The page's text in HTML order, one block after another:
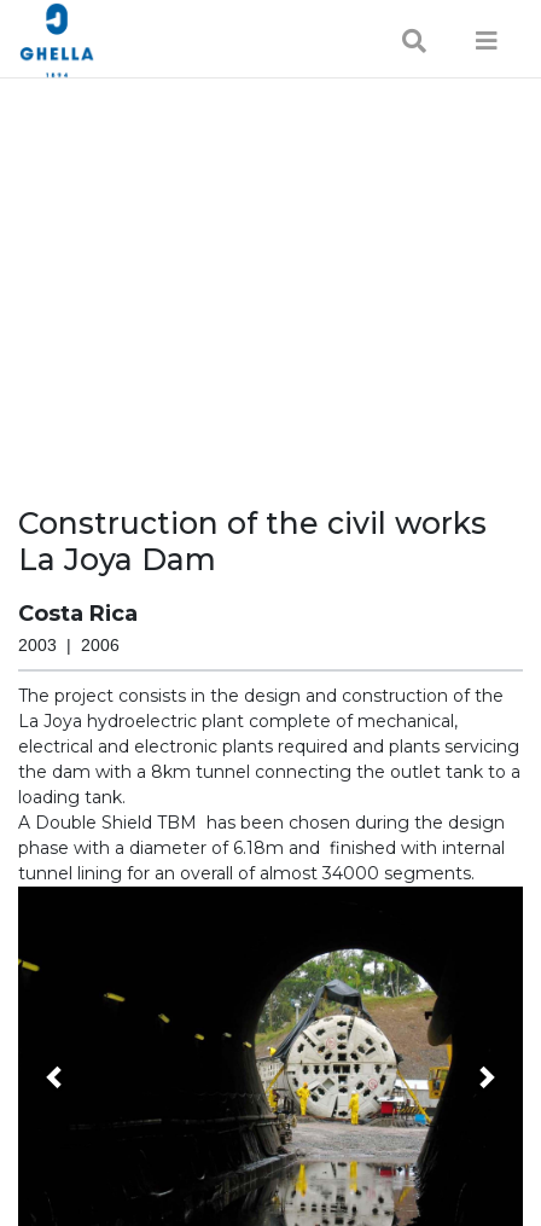
Construction of the civil works
La Joya Dam
Costa Rica
2003 | 2006
The project consists in the design and construction of the
La Joya hydroelectric plant complete of mechanical,
electrical and electronic plants required and plants servicing
the dam with a 8km tunnel connecting the outlet tank to a
loading tank.
A Double Shield TBM has been chosen during the design
phase with a diameter of 6.18m and finished with internal
tunnel lining for an overall of almost 34000 segments.